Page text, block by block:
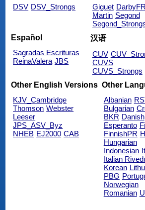
DSV DSV_Strongs
Giguet DarbyFR
Martin Segond
Español
Sagradas Escrituras
ReinaValera JBS
汉语
CUV
CUVS
CUVS_Strongs
Other English Versions
KJV_Cambridge
Thomson Webster
Leeser
JPS_ASV_Byz
NHEB EJ2000 CAB
Other
Albanian
Bulgarian
BKR Danish
Esperanto
FinnishPR
Hungarian
Indonesian
Italian
Korean
PBG
Norwegian
Romanian